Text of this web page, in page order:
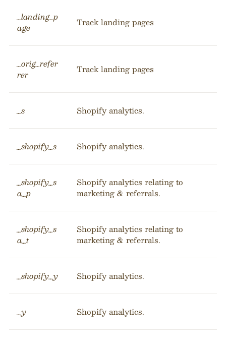
_landing_p
age
Track landing pages
_orig_refer
rer
Track landing pages
_s Shopify analytics.
_shopify_s Shopify analytics.
_shopify_s
a_p
Shopify analytics relating to
marketing & referrals.
_shopify_s
a_t
Shopify analytics relating to
marketing & referrals.
_shopify_y Shopify analytics.
_y Shopify analytics.